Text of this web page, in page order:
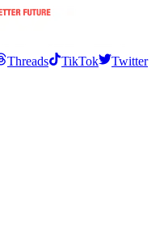
Threads TikTok
Twitter